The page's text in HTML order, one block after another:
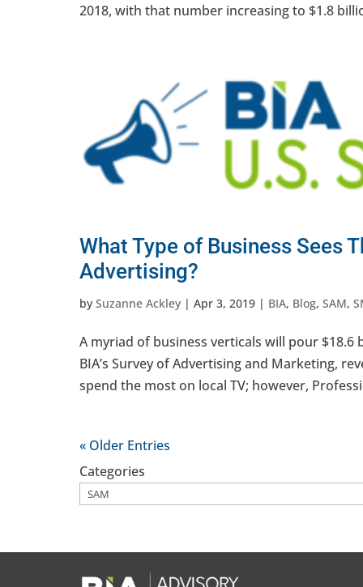
2018, with that number increasing to $1.8
What Type of Business Sees
Advertising?
by Suzanne Ackley | Apr 3, 2019 | BIA, Blog, SAM,
A myriad of business verticals will pour $18.6
BIA’s Survey of Advertising and Marketing,
spend the most on local TV; however,
« Older Entries
Categories